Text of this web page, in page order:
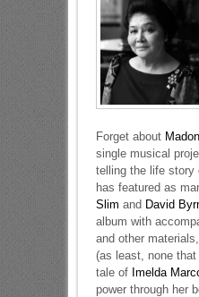
Forget about
single musical
telling the life story
has featured as
Slim and David
album with
and other materials,
(as least, none
tale of Imelda
power through her